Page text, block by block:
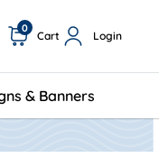
Cart
0
Login
& Banners